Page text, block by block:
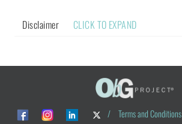
Disclaimer CLICK TO EXPAND
/ Terms and Conditions